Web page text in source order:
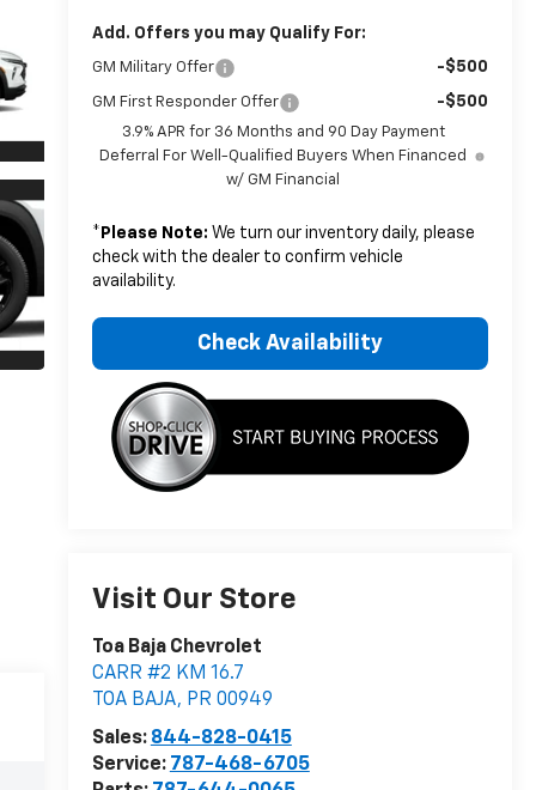
Add. Offers you may Qualify For:
GM Military Offer -$500
GM First Responder Offer -$500
3.9% APR for 36 Months and 90 Day Payment
Deferral For Well-Qualified Buyers When Financed
w/ GM Financial
* Please Note: We turn our inventory daily, please
check with the dealer to confirm vehicle
availability.
Check Availability
Visit Our Store
Toa Baja Chevrolet
CARR #2 KM 16.7
TOA BAJA, PR 00949
Sales: 844-828-0415
Service: 787-468-6705